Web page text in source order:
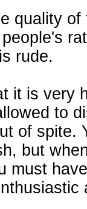
quality
rude.
it is very
to
of spite.
but
must